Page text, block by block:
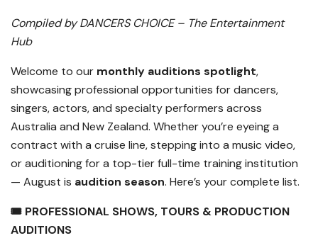
Compiled by DANCERS CHOICE – The Entertainment
Hub
Welcome to our monthly auditions spotlight,
showcasing professional opportunities for dancers,
singers, actors, and specialty performers across
Australia and New Zealand. Whether you’re eyeing a
contract with a cruise line, stepping into a music video,
or auditioning for a top-tier full-time training institution
— August is audition season. Here’s your complete list.
🎟️ PROFESSIONAL SHOWS, TOURS & PRODUCTION
AUDITIONS